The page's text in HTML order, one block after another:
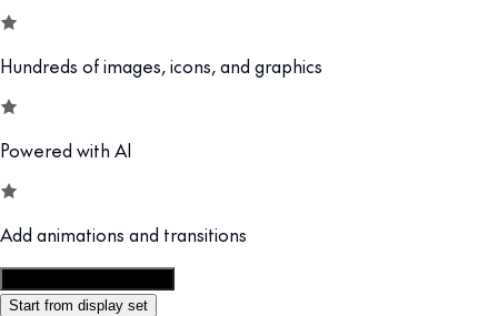
Hundreds of images, icons, and graphics
Powered with AI
Add animations and transitions
Start from display set